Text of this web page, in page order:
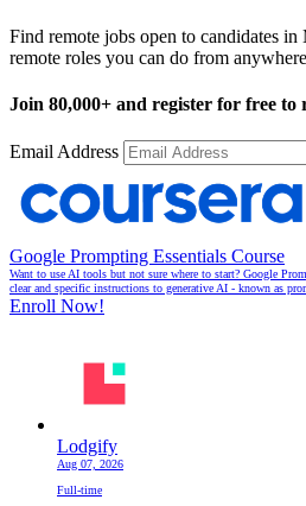
Find remote jobs open to candidates
remote roles you can do from
Join 80,000+ and register for free to
Email Address
Google Prompting Essentials Course
Want to use AI tools but not sure where to start? Google
clear and specific instructions to generative AI - known as
Enroll Now!
Lodgify
Aug 07, 2026
Full-time